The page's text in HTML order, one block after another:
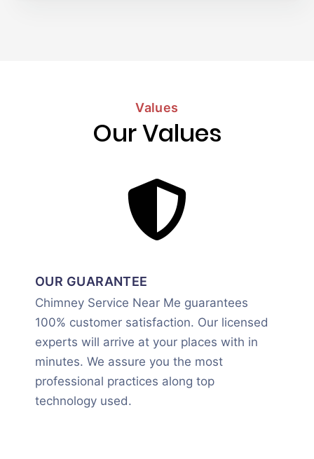
Values
Our Values
OUR GUARANTEE
Chimney Service Near Me guarantees
100% customer satisfaction. Our licensed
experts will arrive at your places with in
minutes. We assure you the most
professional practices along top
technology used.